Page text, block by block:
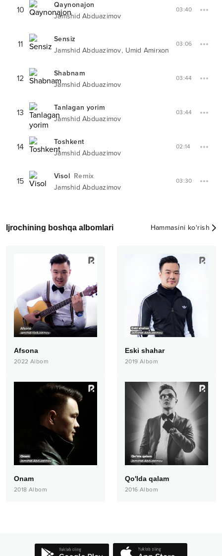
10
Qaynonajon
Jamshid Abduazimov
03:40
11
Sensiz
Jamshid Abduazimov, Umid Amirxon
03:06
12
Shabnam
Jamshid Abduazimov
03:44
13
Tanlagan yorim
Jamshid Abduazimov
03:44
14
Toshkent
Jamshid Abduazimov
02:14
15 Visol Remix
Jamshid Abduazimov
03:30
Ijrochining boshqa albomlari Hammasini ko‘rish
Afsona
2022 Albom
Eski shahar
2019 Albom
Onam
2018 Albom
Qo'lda qalam
2016 Albom